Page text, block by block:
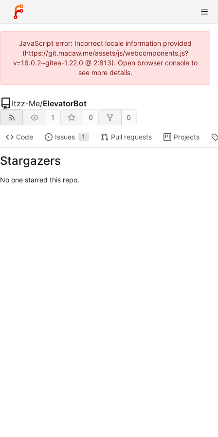
JavaScript error: Incorrect locale information provided
(https://git.macaw.me/assets/js/webcomponents.js?
v=16.0.2~gitea-1.22.0 @ 2:813). Open browser console to
see more details.
Itzz-Me/ElevatorBot
1 0 0
Code Issues 1 Pull requests Projects
Stargazers
No one starred this repo.